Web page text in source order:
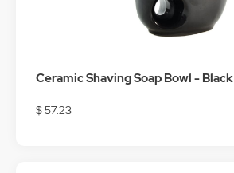
Ceramic Shaving Soap Bowl - Black
$ 57.23